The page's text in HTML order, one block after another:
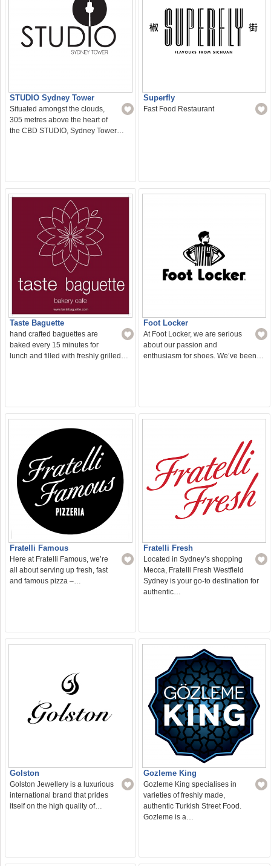
STUDIO Sydney Tower
Situated amongst the clouds,
305 metres above the heart of
the CBD STUDIO, Sydney Tower…
Superfly
Fast Food Restaurant
Taste Baguette
hand crafted baguettes are
baked every 15 minutes for
lunch and filled with freshly grilled…
Foot Locker
At Foot Locker, we are serious
about our passion and
enthusiasm for shoes. We’ve been…
Fratelli Famous
Here at Fratelli Famous, we’re
all about serving up fresh, fast
and famous pizza –…
Fratelli Fresh
Located in Sydney’s shopping
Mecca, Fratelli Fresh Westfield
Sydney is your go-to destination for
authentic…
Golston
Golston Jewellery is a luxurious
international brand that prides
itself on the high quality of…
Gozleme King
Gozleme King specialises in
varieties of freshly made,
authentic Turkish Street Food.
Gozleme is a…